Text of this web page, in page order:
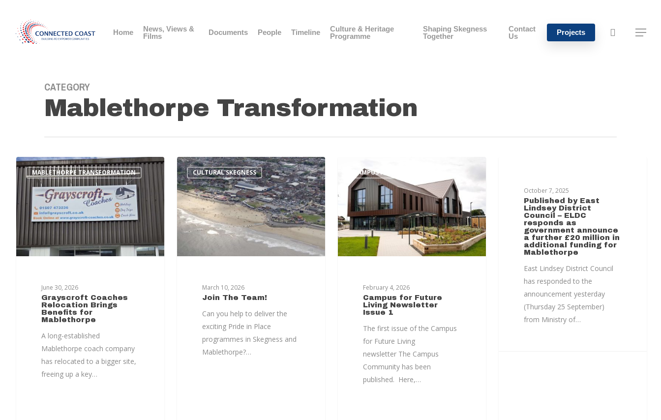
Hit enter to search or ESC to close
Home
News, Views &
Films
Documents People Timeline
Culture & Heritage
Programme
Shaping Skegness
Together
Contact
Us
Projects
CATEGORY
Mablethorpe Transformation
MABLETHORPE TRANSFORMATION
June 30, 2026
Grayscroft Coaches
Relocation Brings
Benefits for
Mablethorpe
A long-established
Mablethorpe coach company
has relocated to a bigger site,
freeing up a key…
CULTURAL SKEGNESS
March 10, 2026
Join The Team!
Can you help to deliver the
exciting Pride in Place
programmes in Skegness and
Mablethorpe?…
CAMPUS FOR FUTURE LIVING
February 4, 2026
Campus for Future
Living Newsletter
Issue 1
The first issue of the Campus
for Future Living
newsletter The Campus
Community has been
published. Here,…
October 7, 2025
Published by East
Lindsey District
Council – ELDC
responds as
government announce
a further £20 million in
additional funding for
Mablethorpe
East Lindsey District Council
has responded to the
announcement yesterday
(Thursday 25 September)
from Ministry of…